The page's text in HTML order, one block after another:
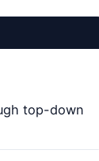
top-down